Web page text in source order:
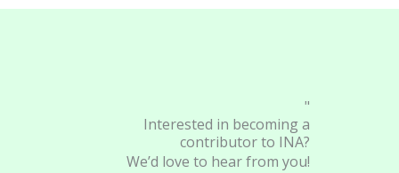
"
Interested in becoming a
contributor to INA?
We’d love to hear from you!